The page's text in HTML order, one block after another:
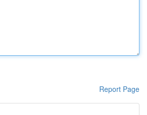
Report Page